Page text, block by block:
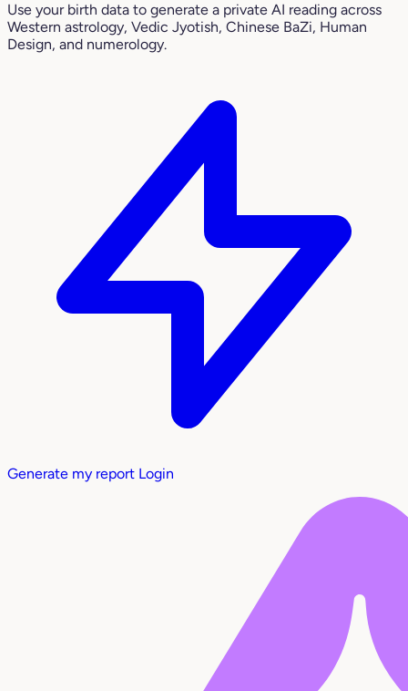
Use your birth data to generate a private AI reading across
Western astrology, Vedic Jyotish, Chinese BaZi, Human
Design, and numerology.
Generate my report Login